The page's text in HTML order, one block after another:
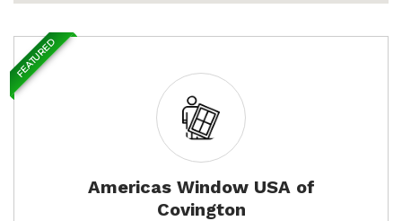
Americas Window USA of
Covington
FEATURED